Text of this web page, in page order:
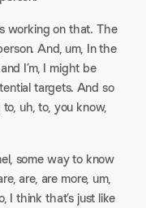
working on that. The
And, um, In the
I’m, I might be
targets. And so
uh, to, you know,
some way to know
are, are more, um,
I think that’s just like